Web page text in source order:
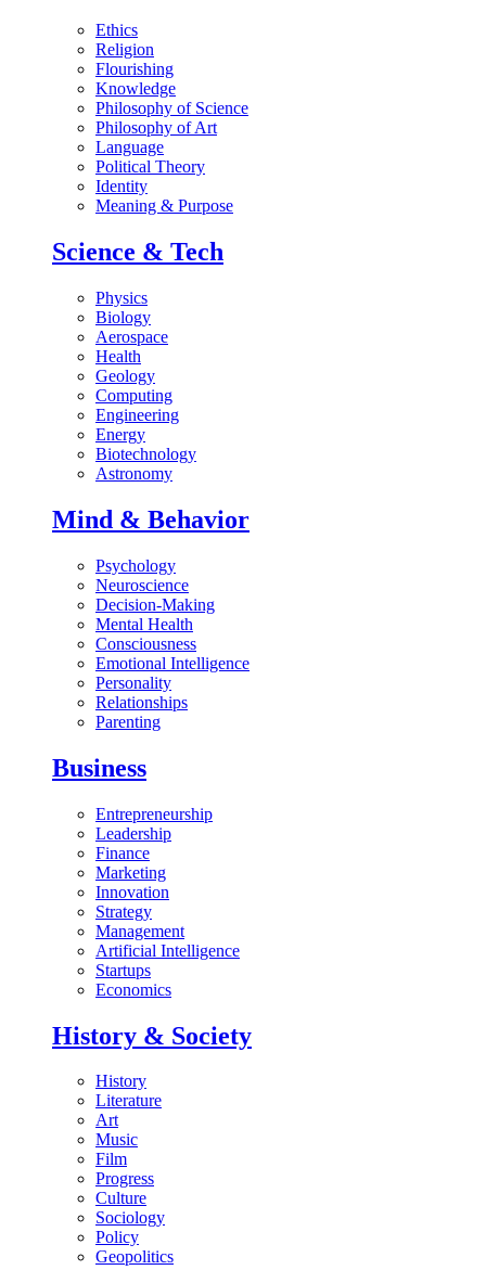
Ethics
Religion
Flourishing
Knowledge
Philosophy of Science
Philosophy of Art
Language
Political Theory
Identity
Meaning & Purpose
Science & Tech
Physics
Biology
Aerospace
Health
Geology
Computing
Engineering
Energy
Biotechnology
Astronomy
Mind & Behavior
Psychology
Neuroscience
Decision-Making
Mental Health
Consciousness
Emotional Intelligence
Personality
Relationships
Parenting
Business
Entrepreneurship
Leadership
Finance
Marketing
Innovation
Strategy
Management
Artificial Intelligence
Startups
Economics
History & Society
History
Literature
Art
Music
Film
Progress
Culture
Sociology
Policy
Geopolitics